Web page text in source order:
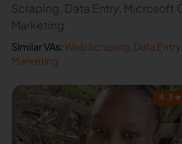
Scraping, Data Entry, Microsoft
Marketing
Similar VAs:Web Scraping Data Entry
Marketing
4.3 ★